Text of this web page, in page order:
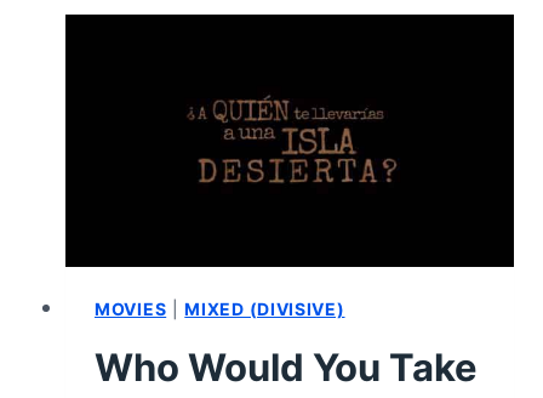
(WITH
SPOILERS)
MOVIES |MIXED (DIVISIVE)
Who Would You Take